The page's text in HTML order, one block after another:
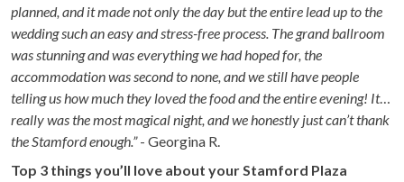
planned, and it made not only the day but the entire lead up to the
wedding such an easy and stress-free process. The grand ballroom
was stunning and was everything we had hoped for, the
accommodation was second to none, and we still have people
telling us how much they loved the food and the entire evening! It
really was the most magical night, and we honestly just can’t thank
the Stamford enough.”- Georgina R.
Top 3 things you’ll love about your Stamford Plaza